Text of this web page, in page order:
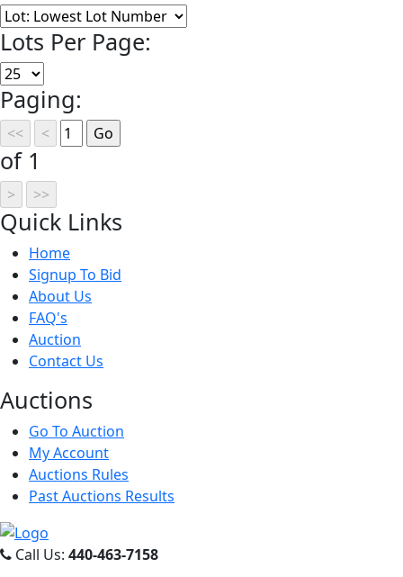
Lots Per Page:
Paging:
of 1
Quick Links
Home
Signup To Bid
About Us
FAQ's
Auction
Contact Us
Auctions
Go To Auction
My Account
Auctions Rules
Past Auctions Results
Call Us: 440-463-7158